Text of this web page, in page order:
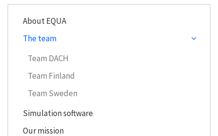
About EQUA
The team
Team DACH
Team Finland
Team Sweden
Simulation software
Our mission